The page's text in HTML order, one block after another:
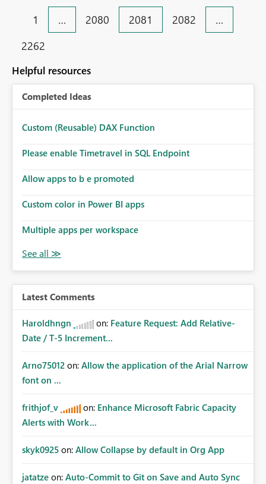
1 … 2080 2081 2082
…
2262
Helpful resources
Completed Ideas
Custom (Reusable) DAX Function
Please enable Timetravel in SQL Endpoint
Allow apps to b e promoted
Custom color in Power BI apps
Multiple apps per workspace
Latest Comments
Haroldhngn on: Feature Request: Add Relative-
Date / T-5 Increment...
Arno75012 on: Allow the application of the Arial Narrow
font on ...
frithjof_v on: Enhance Microsoft Fabric Capacity
Alerts with Work...
skyk0925 on: Allow Collapse by default in Org App
jatatze on: Auto-Commit to Git on Save and Auto Sync